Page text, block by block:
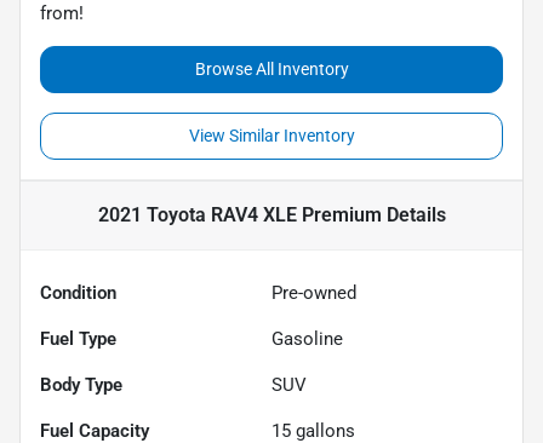
from!
Browse All Inventory
View Similar Inventory
2021 Toyota RAV4 XLE Premium Details
Condition Pre-owned
Fuel Type Gasoline
Body Type SUV
Fuel Capacity 15 gallons